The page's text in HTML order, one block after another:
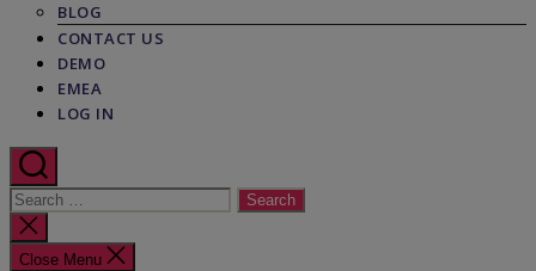
BLOG
CONTACT US
DEMO
EMEA
LOG IN
Search
for:
Close
search
Close Menu